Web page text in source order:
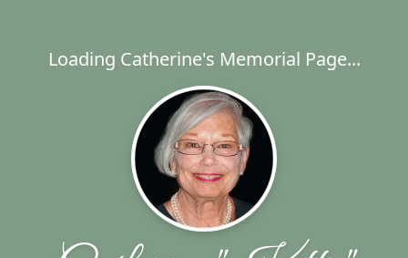
Loading Catherine's Memorial Page...